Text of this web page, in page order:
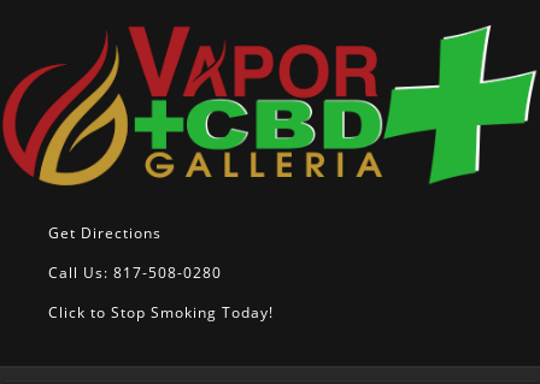
Get Directions
Call Us: 817-508-0280
Click to Stop Smoking Today!